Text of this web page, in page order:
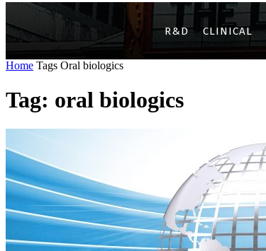
R&D CLINICAL
Home Tags Oral biologics
Tag: oral biologics